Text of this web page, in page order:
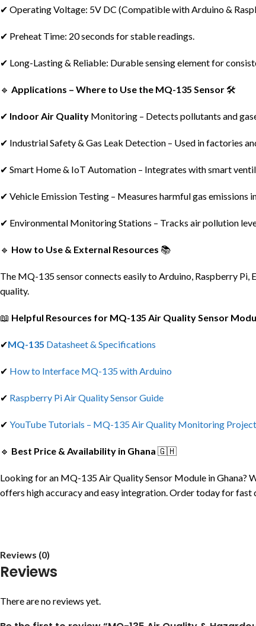
✔ Operating Voltage: 5V DC (Compatible with Arduino &
✔ Preheat Time: 20 seconds for stable readings.
✔ Long-Lasting & Reliable: Durable sensing element for
🔹 Applications – Where to Use the MQ-135 Sensor🛠️
✔ Indoor Air Quality Monitoring – Detects pollutants and
✔ Industrial Safety & Gas Leak Detection – Used in factories
✔ Smart Home & IoT Automation – Integrates with smart
✔ Vehicle Emission Testing – Measures harmful gas emissions
✔ Environmental Monitoring Stations – Tracks air pollution
🔹 How to Use & External Resources 📚
The MQ-135 sensor connects easily to Arduino, Raspberry
quality.
📖 Helpful Resources for MQ-135 Air Quality Sensor
✔MQ-135 Datasheet & Specifications
✔ How to Interface MQ-135 with Arduino
✔ Raspberry Pi Air Quality Sensor Guide
✔ YouTube Tutorials – MQ-135 Air Quality Monitoring
🔹 Best Price & Availability in Ghana 🇬🇭
Looking for an MQ-135 Air Quality Sensor Module in Ghana?
offers high accuracy and easy integration. Order today for fast
Reviews (0)
Reviews
There are no reviews yet.